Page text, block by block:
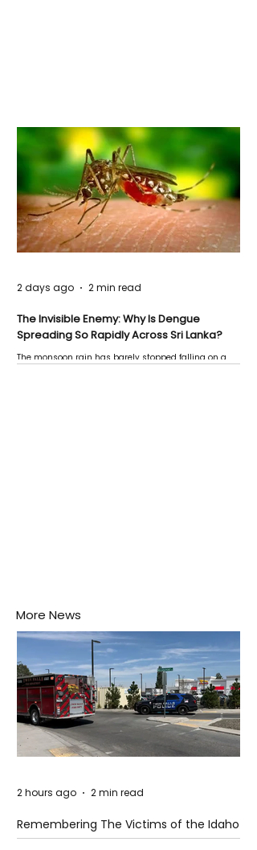
The Invisible Enemy: Why Is Dengue
Spreading So Rapidly Across Sri Lanka?
The monsoon rain has barely stopped falling on a
2 days ago 2 min read
More News
Remembering The Victims of the Idaho
Mass Shooting
2 hours ago 2 min read